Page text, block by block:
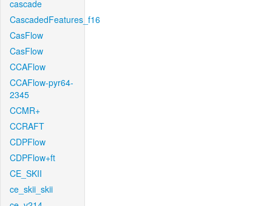
cascade
CascadedFeatures_f16
CasFlow
CasFlow
CCAFlow
CCAFlow-pyr64-
2345
CCMR+
CCRAFT
CDPFlow
CDPFlow+ft
CE_SKII
ce_skii_skii